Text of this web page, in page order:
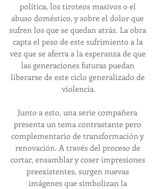
política, los tiroteos masivos o el
abuso doméstico, y sobre el dolor que
sufren los que se quedan atrás. La obra
capta el peso de este sufrimiento a la
vez que se aferra a la esperanza de que
las generaciones futuras puedan
liberarse de este ciclo generalizado de
violencia.
Junto a esto, una serie compañera
presenta un tema contrastante pero
complementario de transformación y
renovación. A través del proceso de
cortar, ensamblar y coser impresiones
preexistentes, surgen nuevas
imágenes que simbolizan la